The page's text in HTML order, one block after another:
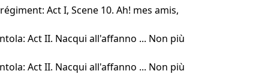
Act I, Scene 10. Ah! mes amis,
Act II. Nacqui all'affanno ... Non più
Act II. Nacqui all'affanno ... Non più